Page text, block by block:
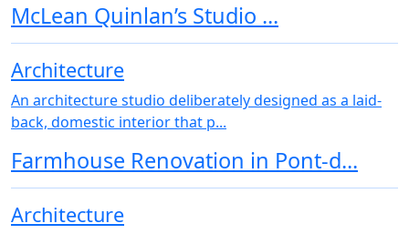
McLean Quinlan’s Studio ...
Architecture
An architecture studio deliberately designed as a laid-
back, domestic interior that p...
Farmhouse Renovation in Pont-d...
Architecture